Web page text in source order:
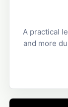
A practical
and more